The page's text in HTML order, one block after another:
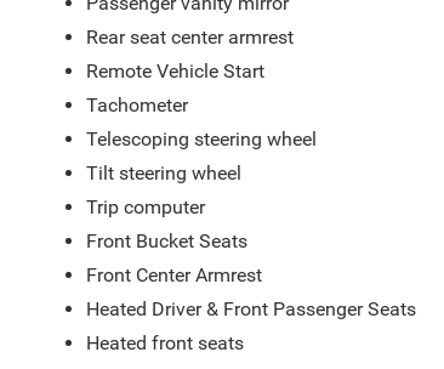
Rear seat center armrest
Remote Vehicle Start
Tachometer
Telescoping steering wheel
Tilt steering wheel
Trip computer
Front Bucket Seats
Front Center Armrest
Heated Driver & Front Passenger Seats
Heated front seats